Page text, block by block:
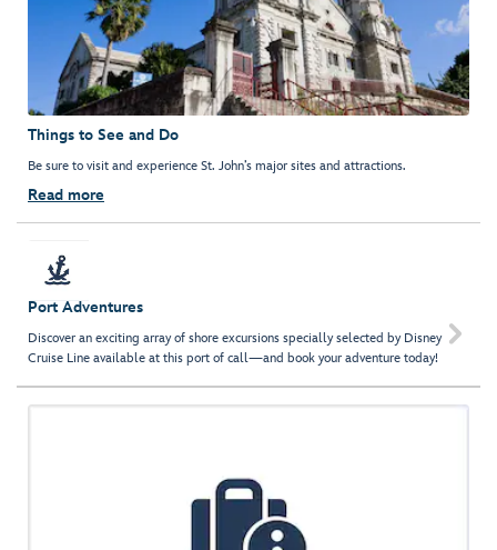
Things to See and Do
Be sure to visit and experience St. John’s major sites and attractions.
Read more
Port Adventures
Discover an exciting array of shore excursions specially selected by Disney
Cruise Line available at this port of call—and book your adventure today!
